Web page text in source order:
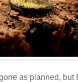
as planned, but